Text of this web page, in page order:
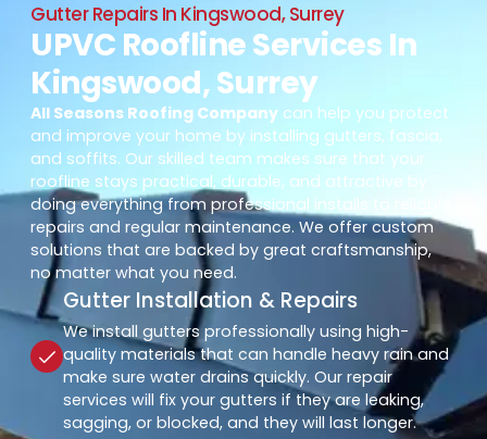
Gutter Repairs In Kingswood, Surrey
UPVC Roofline Services In
Kingswood, Surrey
All Seasons Roofing Company can help you protect
and improve your home by installing gutters, fascia,
and soffits. Our skilled team makes sure that your
roofline stays practical, durable, and attractive by
doing everything from professional installs to reliable
repairs and regular maintenance. We offer custom
solutions that are backed by great craftsmanship,
no matter what you need.
Gutter Installation & Repairs
We install gutters professionally using high-
quality materials that can handle heavy rain and
make sure water drains quickly. Our repair
services will fix your gutters if they are leaking,
sagging, or blocked, and they will last longer.